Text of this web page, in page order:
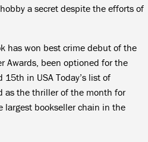
a secret despite the efforts of
has won best crime debut of the
Awards, been optioned for the
in USA Today’s list of
as the thriller of the month for
largest bookseller chain in the